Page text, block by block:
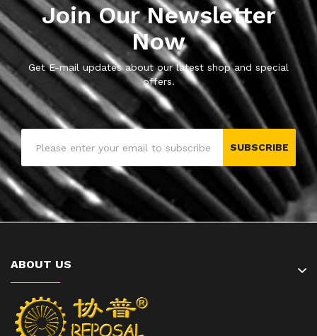
Join Our Newsletter
Now
Get E-mail updates about our latest shop and special
offers.
SUBSCRIBE
ABOUT US